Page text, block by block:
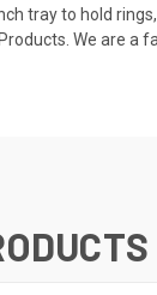
tray to hold
We are